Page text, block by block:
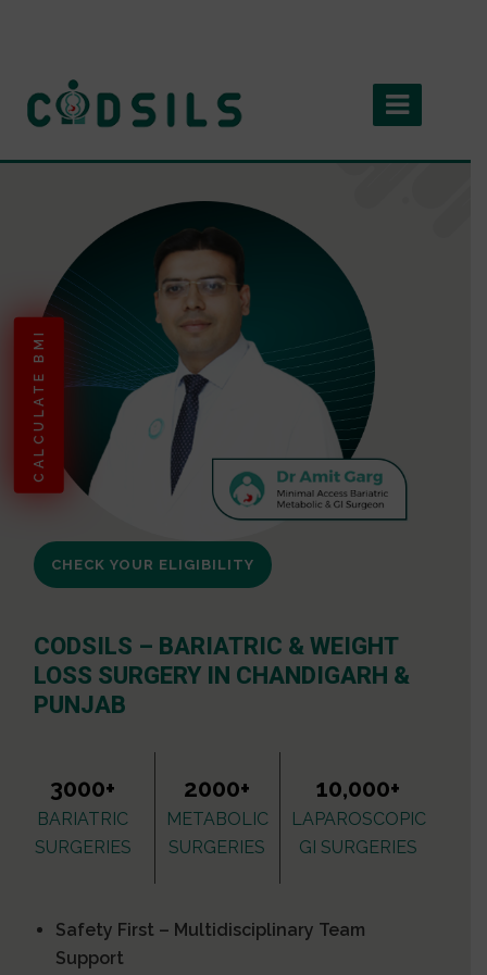
CALCULATE BMI
CHECK YOUR ELIGIBILITY
CODSILS – BARIATRIC & WEIGHT
LOSS SURGERY IN CHANDIGARH &
PUNJAB
3000+
BARIATRIC
SURGERIES
2000+
METABOLIC
SURGERIES
10,000+
LAPAROSCOPIC
GI SURGERIES
Safety First – Multidisciplinary Team
Support